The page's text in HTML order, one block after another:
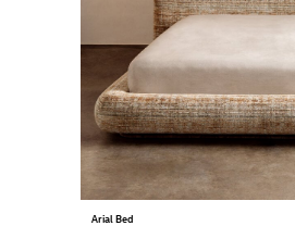
Arial Bed